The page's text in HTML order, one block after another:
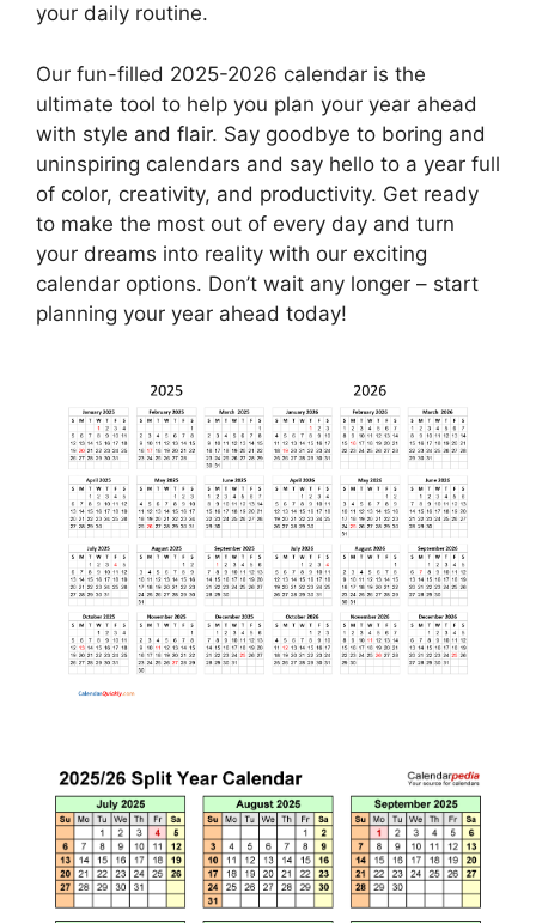
your daily routine.
Our fun-filled 2025-2026 calendar is the
ultimate tool to help you plan your year ahead
with style and flair. Say goodbye to boring and
uninspiring calendars and say hello to a year full
of color, creativity, and productivity. Get ready
to make the most out of every day and turn
your dreams into reality with our exciting
calendar options. Don’t wait any longer – start
planning your year ahead today!